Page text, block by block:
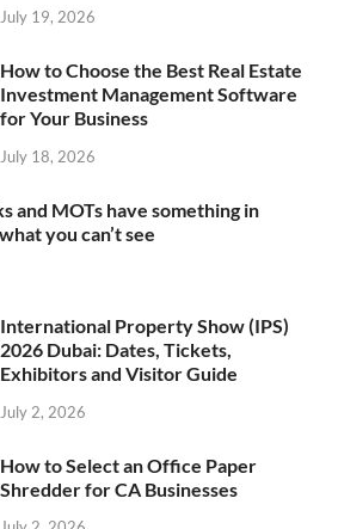
July 19, 2026
How to Choose the Best Real Estate
Investment Management Software
for Your Business
July 18, 2026
and MOTs have something in
you can’t see
International Property Show (IPS)
2026 Dubai: Dates, Tickets,
Exhibitors and Visitor Guide
July 2, 2026
How to Select an Office Paper
Shredder for CA Businesses